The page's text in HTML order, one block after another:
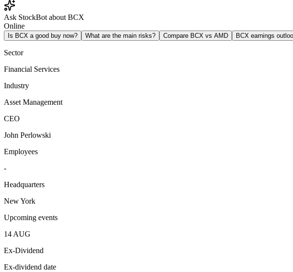
Ask StockBot about BCX
Online
Is BCX a good buy now? What are the main risks? Compare BCX vs AMD BCX earnings
Sector
Financial Services
Industry
Asset Management
CEO
John Perlowski
Employees
-
Headquarters
New York
Upcoming events
14 AUG
Ex-Dividend
Ex-dividend date